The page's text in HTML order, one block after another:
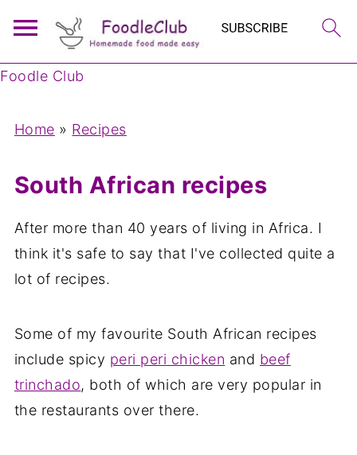
Foodle Club
Home » Recipes
South African recipes
After more than 40 years of living in Africa. I
think it's safe to say that I've collected quite a
lot of recipes.
Some of my favourite South African recipes
include spicy peri peri chicken and beef
trinchado, both of which are very popular in
the restaurants over there.